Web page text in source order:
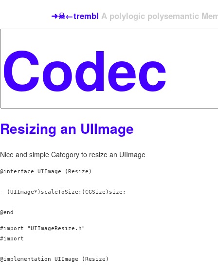
➜☠←trembl A polylogic polysemantic
Resizing an UIImage
Nice and simple Category to resize an UIImage
@interface UIImage (Resize)
- (UIImage*)scaleToSize:(CGSize)size;
#import "UIImageResize.h"
#import
@implementation UIImage (Resize)